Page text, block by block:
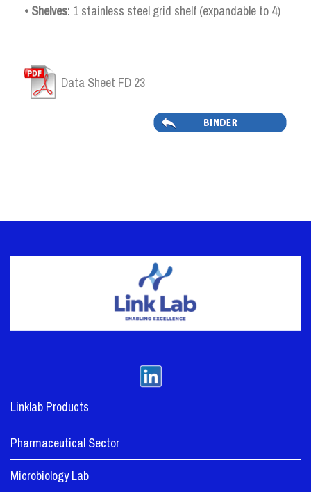
• Shelves: 1 stainless steel grid shelf (expandable to 4)
Data Sheet FD 23
Linklab Products
Pharmaceutical Sector
Microbiology Lab